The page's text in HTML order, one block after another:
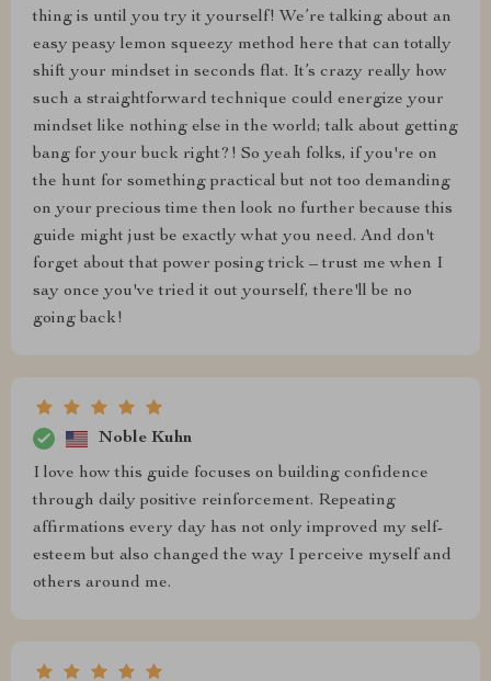
thing is until you try it yourself! We’re talking about an
easy peasy lemon squeezy method here that can totally
shift your mindset in seconds flat. It’s crazy really how
such a straightforward technique could energize your
mindset like nothing else in the world; talk about getting
bang for your buck right?! So yeah folks, if you're on
the hunt for something practical but not too demanding
on your precious time then look no further because this
guide might just be exactly what you need. And don't
forget about that power posing trick – trust me when I
say once you've tried it out yourself, there'll be no
going back!
Noble Kuhn
I love how this guide focuses on building confidence
through daily positive reinforcement. Repeating
affirmations every day has not only improved my self-
esteem but also changed the way I perceive myself and
others around me.